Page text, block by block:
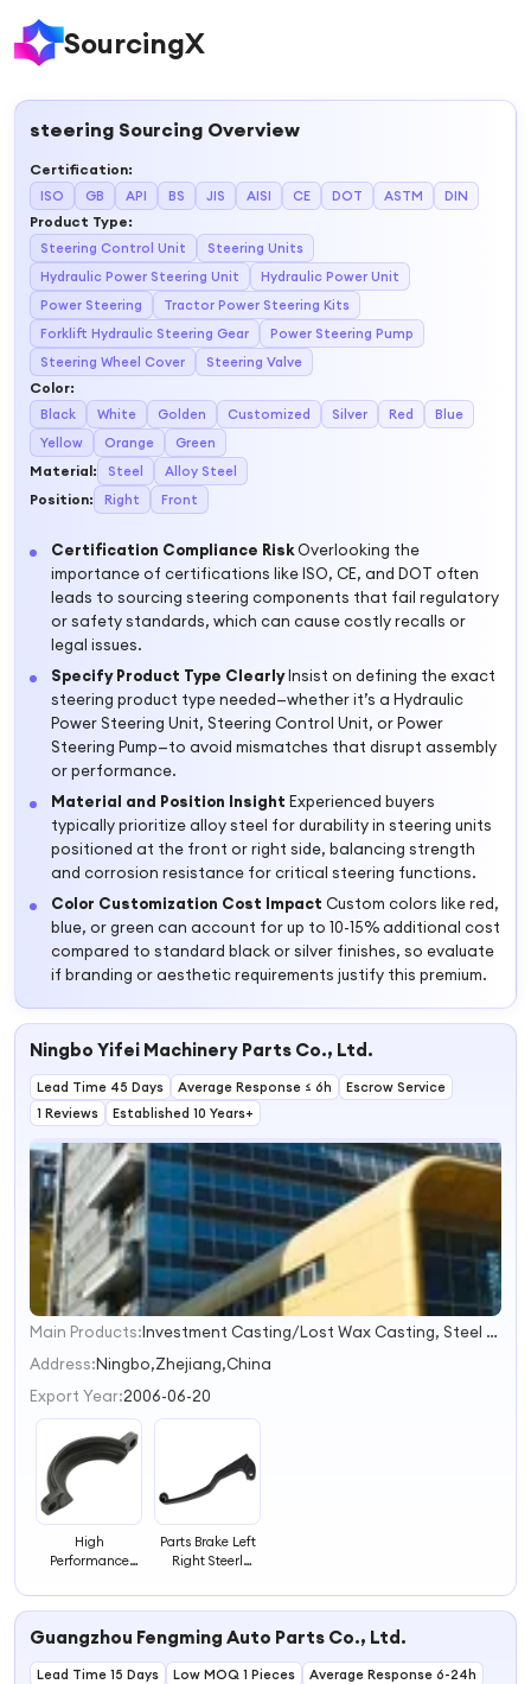
SourcingX
steering Sourcing Overview
Certification:
ISO GB API BS JIS AISI CE DOT ASTM DIN
Product Type:
Steering Control Unit
Steering Units
Hydraulic Power Steering Unit
Hydraulic Power Unit
Power Steering
Tractor Power Steering Kits
Forklift Hydraulic Steering Gear
Power Steering Pump
Steering Wheel Cover
Steering Valve
Color:
Black White Golden Customized Silver Red
Blue
Yellow
Orange Green
Material: Steel Alloy Steel
Position: Right Front
Certification Compliance RiskOverlooking the
importance of certifications like ISO, CE, and DOT often
leads to sourcing steering components that fail regulatory
or safety standards, which can cause costly recalls or
legal issues.
Specify Product Type ClearlyInsist on defining the exact
steering product type needed—whether it’s a Hydraulic
Power Steering Unit, Steering Control Unit, or Power
Steering Pump—to avoid mismatches that disrupt assembly
or performance.
Material and Position Insight Experienced buyers
typically prioritize alloy steel for durability in steering units
positioned at the front or right side, balancing strength
and corrosion resistance for critical steering functions.
Color Customization Cost Impact Custom colors like red,
blue, or green can account for up to 10-15% additional cost
compared to standard black or silver finishes, so evaluate
if branding or aesthetic requirements justify this premium.
Ningbo Yifei Machinery Parts Co., Ltd.
Lead Time 45 Days Average Response ≤ 6h
Escrow Service
1 Reviews
Established 10 Years+
1
2
3
Main Products:
Investment Casting/Lost Wax Casting, Steel Casting/Sand Casting, Open Die Forging/Forging/Steel Forging, Bucket Tooth/Auto Part/Train Parts, Precision Casting/Die Casting, Lost Foam Casting/Die Casting, Open Die Forging, Machining Part, Steel Sand Casting, Open Forging
Address:Ningbo,Zhejiang,China
Export Year:2006-06-20
High
Performance
Power
Structure
Machine Auto
Parts Brake Left
Right Steerl
Steering Parts
Systems
Guangzhou Fengming Auto Parts Co., Ltd.
Lead Time 15 Days Low MOQ 1 Pieces
Average Response 6-24h